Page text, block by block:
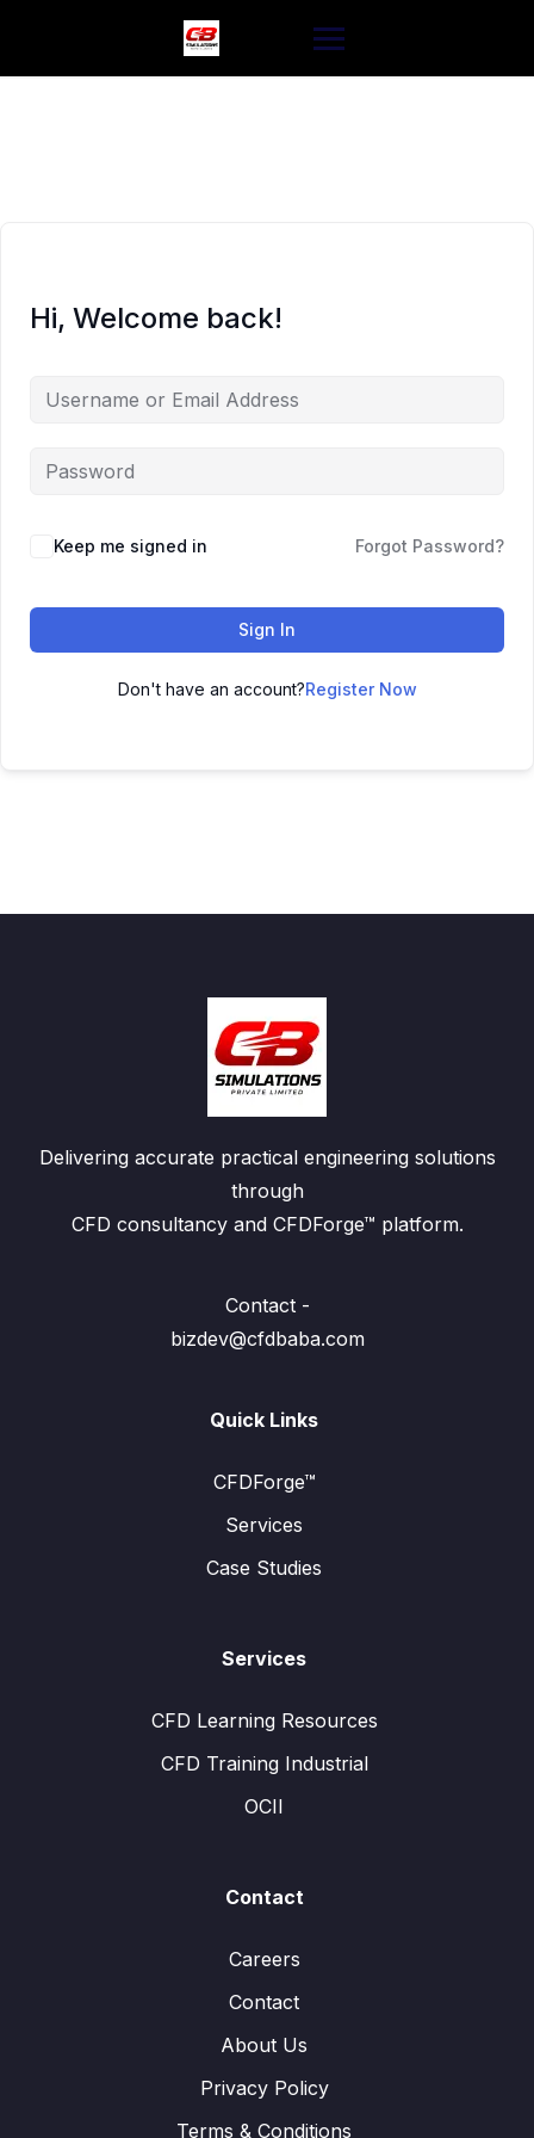
Hi, Welcome back!
Keep me signed in Forgot Password?
Sign In
Don't have an account?Register Now
Delivering accurate practical engineering solutions
through
CFD consultancy and CFDForge™ platform.
Contact -
bizdev@cfdbaba.com
Quick Links
CFDForge™
Services
Case Studies
Services
CFD Learning Resources
CFD Training Industrial
OCII
Contact
Careers
Contact
About Us
Privacy Policy
Terms & Conditions